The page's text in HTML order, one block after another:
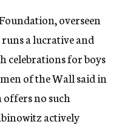
overseen
a lucrative and
celebrations for boys
of the Wall said in
offers no such
actively